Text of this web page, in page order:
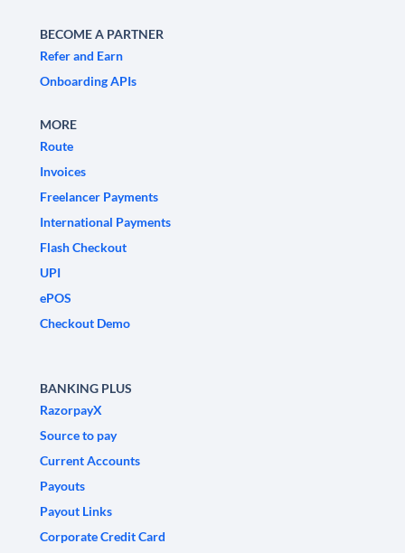
BECOME A PARTNER
Refer and Earn
Onboarding APIs
MORE
Route
Invoices
Freelancer Payments
International Payments
Flash Checkout
UPI
ePOS
Checkout Demo
BANKING PLUS
RazorpayX
Source to pay
Current Accounts
Payouts
Payout Links
Corporate Credit Card